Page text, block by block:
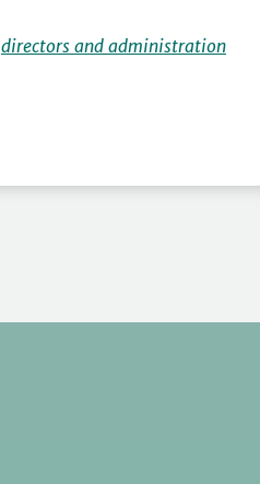
directors and administration